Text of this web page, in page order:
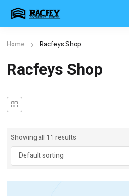
Home Racfeys Shop
Racfeys Shop
Showing all 11 results